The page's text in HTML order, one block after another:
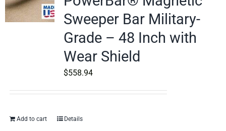
Sweeper Bar Military-
Grade – 48 Inch with
Wear Shield
$558.94
Add to cart Details